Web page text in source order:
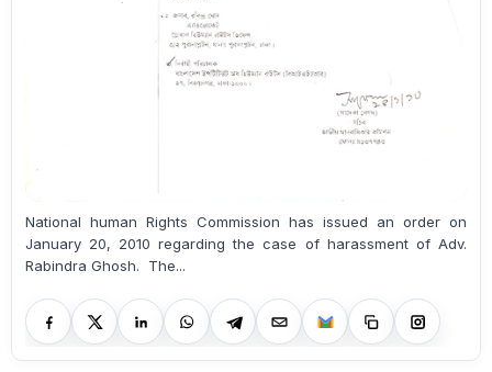
National human Rights Commission has issued an order on
January 20, 2010 regarding the case of harassment of Adv.
Rabindra Ghosh. The...